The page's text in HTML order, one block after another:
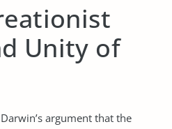
Unity of
argument that the